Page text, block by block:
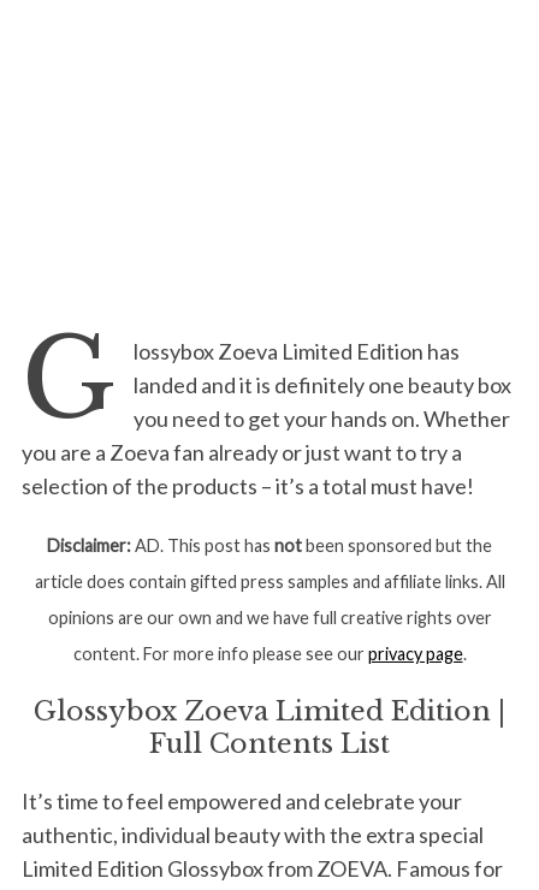
G
lossybox Zoeva Limited Edition has
landed and it is definitely one beauty box
you need to get your hands on. Whether
you are a Zoeva fan already or just want to try a
selection of the products – it’s a total must have!
Disclaimer:AD. This post has notbeen sponsored but the
article does contain gifted press samples and affiliate links. All
opinions are our own and we have full creative rights over
content. For more info please see ourprivacy page.
Glossybox Zoeva Limited Edition |
Full Contents List
It’s time to feel empowered and celebrate your
authentic, individual beauty with the extra special
Limited Edition Glossybox from ZOEVA. Famous for